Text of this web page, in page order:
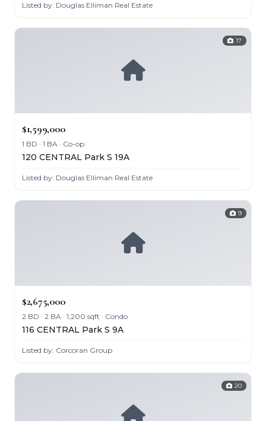
Listed by: Douglas Elliman Real Estate
17
$1,599,000
1 BD · 1 BA · Co-op
120 CENTRAL Park S 19A
Listed by: Douglas Elliman Real Estate
9
$2,675,000
2 BD · 2 BA · 1,200 sqft · Condo
116 CENTRAL Park S 9A
Listed by: Corcoran Group
20